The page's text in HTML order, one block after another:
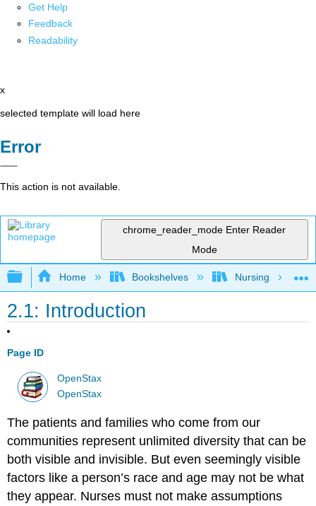
Get Help
Feedback
Readability
x
selected template will load here
Error
This action is not available.
chrome_reader_mode Enter Reader
Mode
Expand/collapse global hierarchy
Home Bookshelves Nursing
2.1: Introduction
Page ID
OpenStax
OpenStax
The patients and families who come from our
communities represent unlimited diversity that can be
both visible and invisible. But even seemingly visible
factors like a person’s race and age may not be what
they appear. Nurses must not make assumptions